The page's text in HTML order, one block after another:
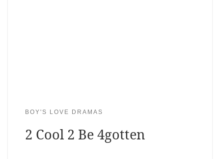
BOY'S LOVE DRAMAS
2 Cool 2 Be 4gotten